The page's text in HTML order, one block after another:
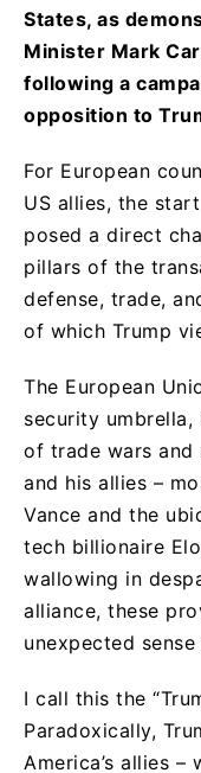
States, as
Minister Mark
following a
opposition to
For European
US allies, the
posed a direct
pillars of the
defense, trade,
of which Trump
The European
security
of trade wars and
and his allies –
Vance and the
tech billionaire
wallowing in
alliance, these
unexpected
I call this the
Paradoxically,
America’s allies –